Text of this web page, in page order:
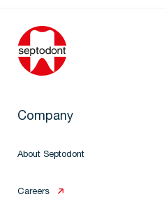
Company
About Septodont
Careers